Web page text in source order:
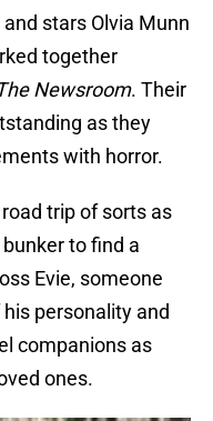
stars Olvia Munn
together
Newsroom. Their
as they
with horror.
trip of sorts as
to find a
Evie, someone
personality and
companions as
ones.